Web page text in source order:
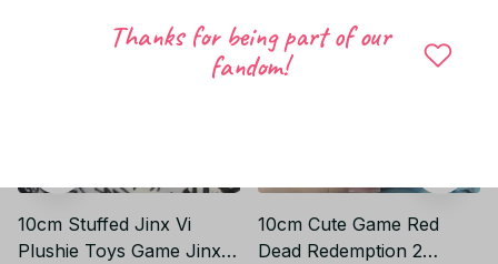
10cm Stuffed Jinx Vi
Plushie Toys Game Jinx
10cm Cute Game Red
Dead Redemption 2
Thanks for being part of our
fandom!